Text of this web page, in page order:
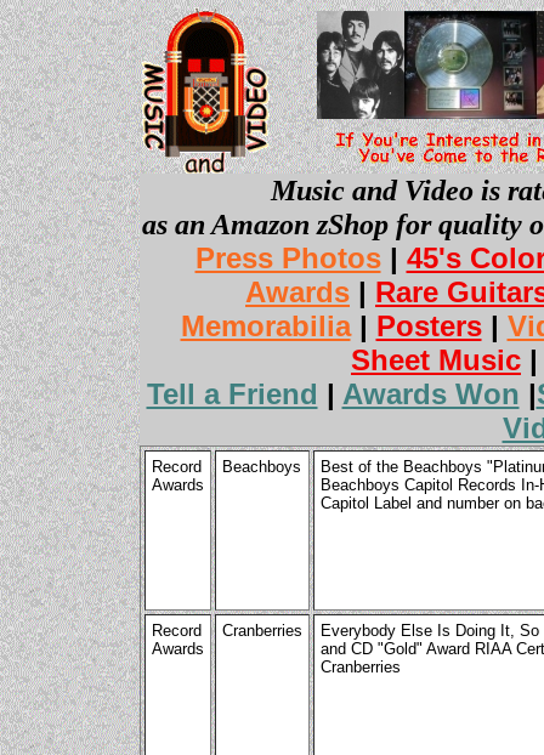
Music and Video is
as an Amazon zShop for quality
Press Photos| 45's
Awards | Rare
Memorabilia| Posters|
Sheet Music
Tell a Friend | Awards Won |
Record
Awards
Beachboys
Best of the Beachboys
Beachboys Capitol Records
Capitol Label and number on
Record
Awards
Cranberries
Everybody Else Is Doing It,
and CD "Gold" Award RIAA
Cranberries